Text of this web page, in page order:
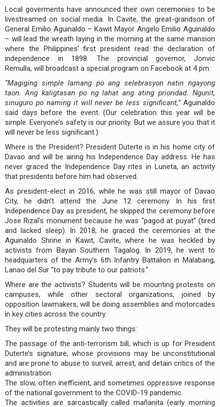
Local goverments have announced their own ceremonies to be
livestreamed on social media. In Cavite, the great-grandson of
General Emilio Aguinaldo – Kawit Mayor Angelo Emilio Aguinaldo
– will lead the wreath laying in the morning at the same mansion
where the Philippines’ first president read the declaration of
independence in 1898. The provincial governor, Jonvic
Remulla, will broadcast a special program on Facebook at 4 pm.
“Magiging simple lamang po ang selebrasyon natin ngayong
taon. Ang kaligtasan po ng lahat ang ating prioridad. Ngunit,
sinuguro po naming it will never be less significant,”Aguinaldo
said days before the event. (Our celebration this year will be
simple. Everyone’s safety is our priority. But we assure you that it
will never be less significant.)
Where is the President? President Duterte is in his home city of
Davao and will be airing his Independence Day address. He has
never graced the Independence Day rites in Luneta, an activity
that presidents before him had observed.
As president-elect in 2016, while he was still mayor of Davao
City, he didn’t attend the June 12 ceremony. In his first
Independence Day as president, he skipped the ceremony before
Jose Rizal’s monument because he was “pagod at puyat” (tired
and lacked sleep). In 2018, he graced the ceremonies at the
Aguinaldo Shrine in Kawit, Cavite, where he was heckled by
activists from Bayan Southern Tagalog. In 2019, he went to
headquarters of the Army’s 6th Infantry Battalion in Malabang,
Lanao del Sur “to pay tribute to our patriots.”
Where are the activists? Students will be mounting protests on
campuses, while other sectoral organizations, joined by
opposition lawmakers, will be doing assemblies and motorcades
in key cities across the country.
They will be protesting mainly two things:
The passage of the anti-terrorism bill, which is up for President
Duterte’s signature, whose provisions may be unconstitutional
and are prone to abuse to surveil, arrest, and detain critics of the
administration.
The slow, often inefficient, and sometimes oppressive response
of the national government to the COVID-19 pandemic.
The activities are sarcastically called mañanita (early morning